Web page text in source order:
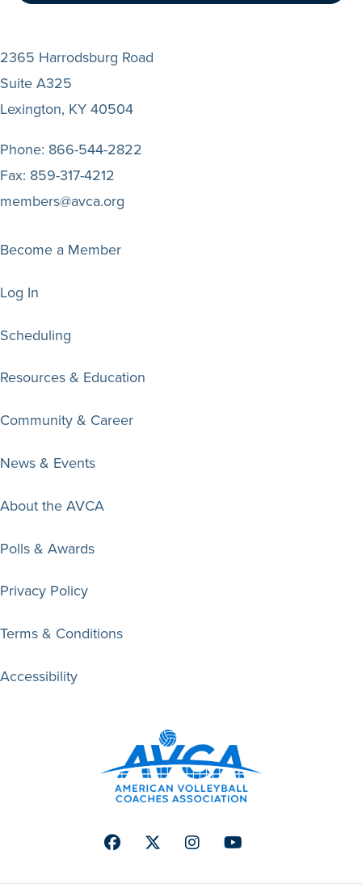
2365 Harrodsburg Road
Suite A325
Lexington, KY 40504
Phone: 866-544-2822
Fax: 859-317-4212
members@avca.org
Become a Member
Log In
Scheduling
Resources & Education
Community & Career
News & Events
About the AVCA
Polls & Awards
Privacy Policy
Terms & Conditions
Accessibility
FacebookTwitterInstagramYoutube